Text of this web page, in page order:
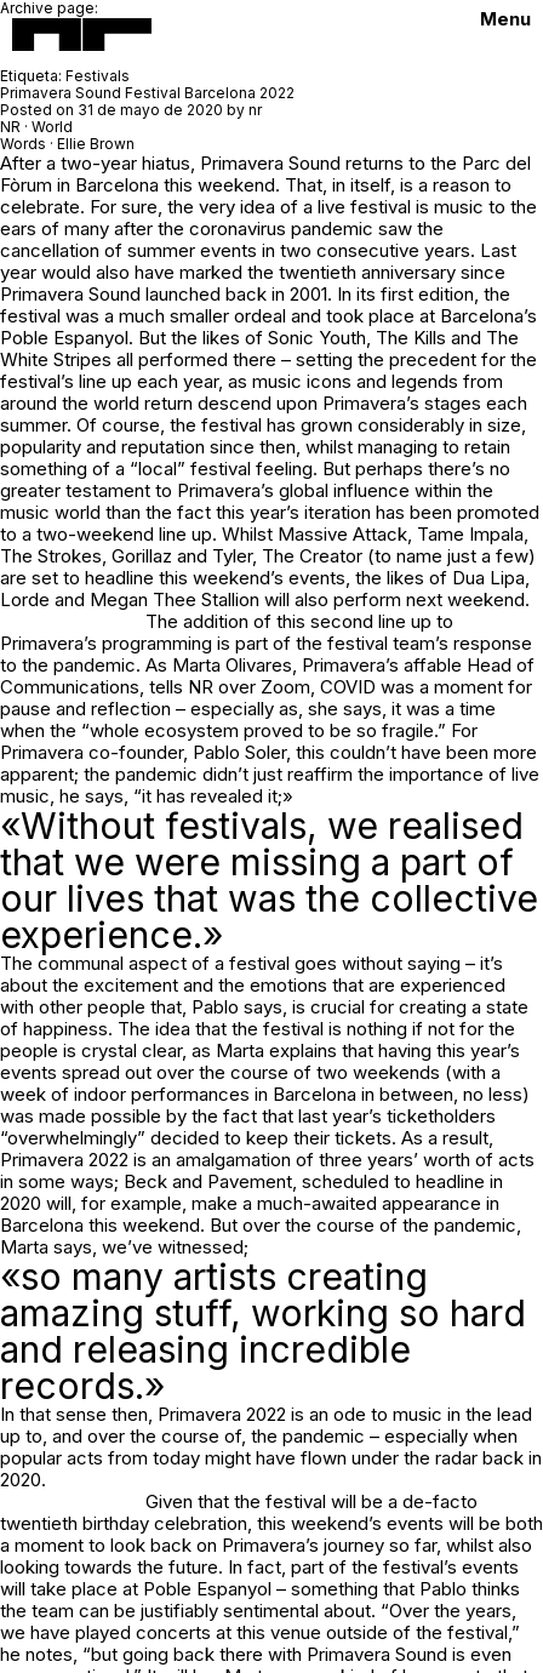
Menu
Archive page:
Etiqueta: Festivals
Primavera Sound Festival Barcelona 2022
Posted on 31 de mayo de 2020 by nr
NR · World
Words · Ellie Brown
After a two-year hiatus, Primavera Sound returns to the Parc del
Fòrum in Barcelona this weekend. That, in itself, is a reason to
celebrate. For sure, the very idea of a live festival is music to the
ears of many after the coronavirus pandemic saw the
cancellation of summer events in two consecutive years. Last
year would also have marked the twentieth anniversary since
Primavera Sound launched back in 2001. In its first edition, the
festival was a much smaller ordeal and took place at Barcelona’s
Poble Espanyol. But the likes of Sonic Youth, The Kills and The
White Stripes all performed there – setting the precedent for the
festival’s line up each year, as music icons and legends from
around the world return descend upon Primavera’s stages each
summer. Of course, the festival has grown considerably in size,
popularity and reputation since then, whilst managing to retain
something of a “local” festival feeling. But perhaps there’s no
greater testament to Primavera’s global influence within the
music world than the fact this year’s iteration has been promoted
to a two-weekend line up. Whilst Massive Attack, Tame Impala,
The Strokes, Gorillaz and Tyler, The Creator (to name just a few)
are set to headline this weekend’s events, the likes of Dua Lipa,
Lorde and Megan Thee Stallion will also perform next weekend.
The addition of this second line up to
Primavera’s programming is part of the festival team’s response
to the pandemic. As Marta Olivares, Primavera’s affable Head of
Communications, tells NR over Zoom, COVID was a moment for
pause and reflection – especially as, she says, it was a time
when the “whole ecosystem proved to be so fragile.” For
Primavera co-founder, Pablo Soler, this couldn’t have been more
apparent; the pandemic didn’t just reaffirm the importance of live
music, he says, “it has revealed it;»
«Without festivals, we realised
that we were missing a part of
our lives that was the collective
experience.»
The communal aspect of a festival goes without saying – it’s
about the excitement and the emotions that are experienced
with other people that, Pablo says, is crucial for creating a state
of happiness. The idea that the festival is nothing if not for the
people is crystal clear, as Marta explains that having this year’s
events spread out over the course of two weekends (with a
week of indoor performances in Barcelona in between, no less)
was made possible by the fact that last year’s ticketholders
“overwhelmingly” decided to keep their tickets. As a result,
Primavera 2022 is an amalgamation of three years’ worth of acts
in some ways; Beck and Pavement, scheduled to headline in
2020 will, for example, make a much-awaited appearance in
Barcelona this weekend. But over the course of the pandemic,
Marta says, we’ve witnessed;
«so many artists creating
amazing stuff, working so hard
and releasing incredible
records.»
In that sense then, Primavera 2022 is an ode to music in the lead
up to, and over the course of, the pandemic – especially when
popular acts from today might have flown under the radar back in
2020.
Given that the festival will be a de-facto
twentieth birthday celebration, this weekend’s events will be both
a moment to look back on Primavera’s journey so far, whilst also
looking towards the future. In fact, part of the festival’s events
will take place at Poble Espanyol – something that Pablo thinks
the team can be justifiably sentimental about. “Over the years,
we have played concerts at this venue outside of the festival,”
he notes, “but going back there with Primavera Sound is even